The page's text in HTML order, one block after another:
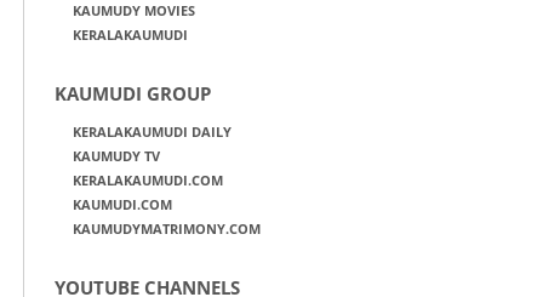
KAUMUDY MOVIES
KERALAKAUMUDI
KAUMUDI GROUP
KERALAKAUMUDI DAILY
KAUMUDY TV
KERALAKAUMUDI.COM
KAUMUDI.COM
KAUMUDYMATRIMONY.COM
YOUTUBE CHANNELS